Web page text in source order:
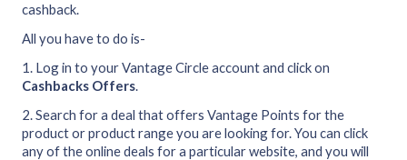
cashback.
All you have to do is-
1. Log in to your Vantage Circle account and click on
Cashbacks Offers.
2. Search for a deal that offers Vantage Points for the
product or product range you are looking for. You can click
any of the online deals for a particular website, and you will